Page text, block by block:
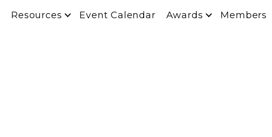
Resources Event Calendar Awards Members